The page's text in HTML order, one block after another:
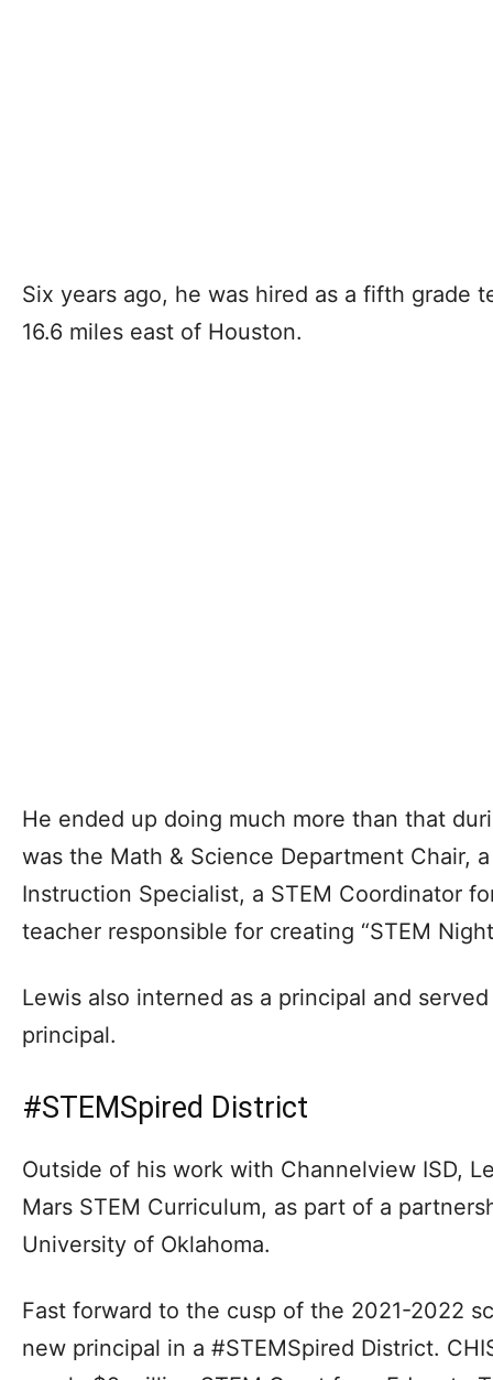
Six years ago, he was hired as a fifth grade
16.6 miles east of Houston.
He ended up doing much more than that
was the Math & Science Department Chair,
Instruction Specialist, a STEM Coordinator
teacher responsible for creating “STEM
Lewis also interned as a principal and
principal.
#STEMSpired District
Outside of his work with Channelview ISD,
Mars STEM Curriculum, as part of a
University of Oklahoma.
Fast forward to the cusp of the 2021-2022
new principal in a #STEMSpired District.